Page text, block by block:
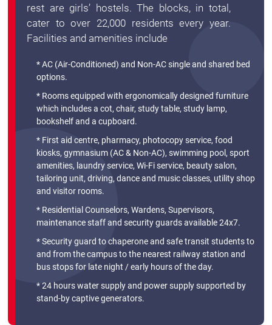
rest are girls’ hostels. The blocks, in total,
cater to over 22,000 residents every year.
Facilities and amenities include
* AC (Air-Conditioned) and Non-AC single and shared bed
options.
* Rooms equipped with ergonomically designed furniture
which includes a cot, chair, study table, study lamp,
bookshelf and a cupboard.
* First aid centre, pharmacy, photocopy service, food
kiosks, gymnasium (AC & Non-AC), swimming pool, sport
amenities, laundry service, Wi-Fi service, beauty salon,
tailoring unit, driving, dance and music classes, utility shop
and visitor rooms.
* Residential Counselors, Wardens, Supervisors,
maintenance staff and security guards available 24x7.
* Security guard to chaperone and safe transit students to
and from the campus to the nearest railway station and
bus stops for late night / early hours of the day.
* 24 hours water supply and power supply supported by
stand-by captive generators.